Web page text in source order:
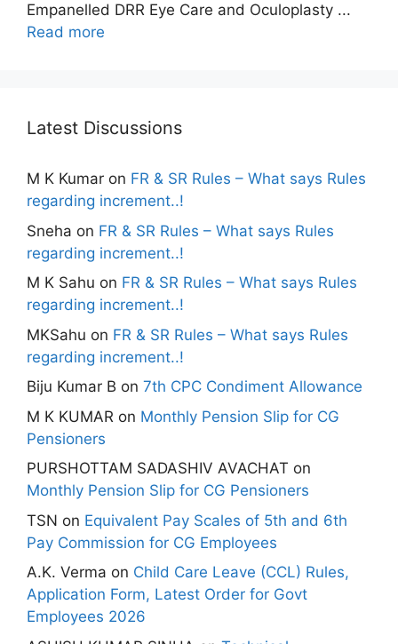
Empanelled DRR Eye Care and Oculoplasty ...
Read more
Latest Discussions
M K Kumar on FR & SR Rules – What says Rules
regarding increment..!
Sneha on FR & SR Rules – What says Rules
regarding increment..!
M K Sahu on FR & SR Rules – What says Rules
regarding increment..!
MKSahu on FR & SR Rules – What says Rules
regarding increment..!
Biju Kumar B on 7th CPC Condiment Allowance
M K KUMAR on Monthly Pension Slip for CG
Pensioners
PURSHOTTAM SADASHIV AVACHAT on
Monthly Pension Slip for CG Pensioners
TSN on Equivalent Pay Scales of 5th and 6th
Pay Commission for CG Employees
A.K. Verma on Child Care Leave (CCL) Rules,
Application Form, Latest Order for Govt
Employees 2026